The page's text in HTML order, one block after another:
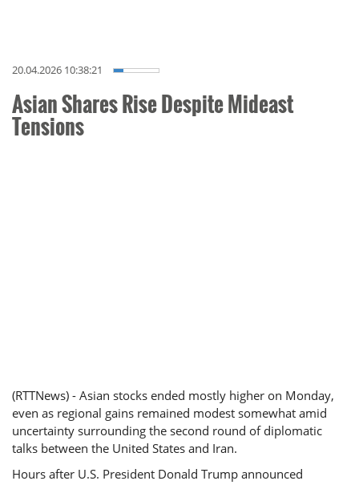
20.04.2026 10:38:21
Asian Shares Rise Despite Mideast
Tensions
(RTTNews) - Asian stocks ended mostly higher on Monday,
even as regional gains remained modest somewhat amid
uncertainty surrounding the second round of diplomatic
talks between the United States and Iran.
Hours after U.S. President Donald Trump announced